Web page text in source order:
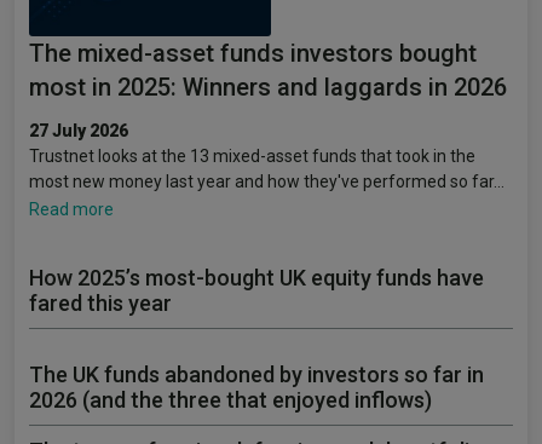
The mixed-asset funds investors bought
most in 2025: Winners and laggards in 2026
27 July 2026
Trustnet looks at the 13 mixed-asset funds that took in the
most new money last year and how they've performed so far…
Read more
How 2025’s most-bought UK equity funds have
fared this year
The UK funds abandoned by investors so far in
2026 (and the three that enjoyed inflows)